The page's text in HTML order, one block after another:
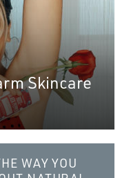
Skincare
WAY YOU